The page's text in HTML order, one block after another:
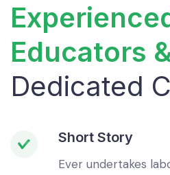
Educators
Dedicated
Short Story
Ever undertakes